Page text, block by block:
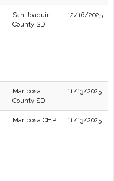
San Joaquin
County SD
12/16/2025
Mariposa
County SD
11/13/2025
Mariposa CHP 11/13/2025